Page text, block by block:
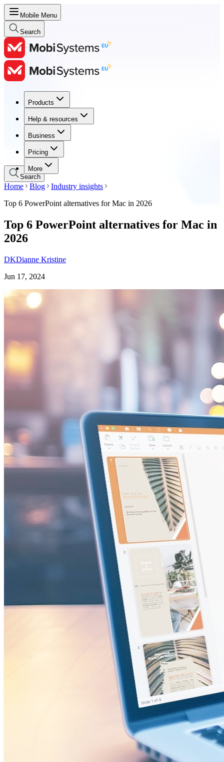
Mobile Menu
Search
Products
Help & resources
Business
Pricing
More
Products
Help & resources
Business
Pricing
Search
Home Blog
Industry insights
Top 6 PowerPoint alternatives for Mac in 2026
Top 6 PowerPoint alternatives for Mac in
2026
DKDianne Kristine
Jun 17, 2024